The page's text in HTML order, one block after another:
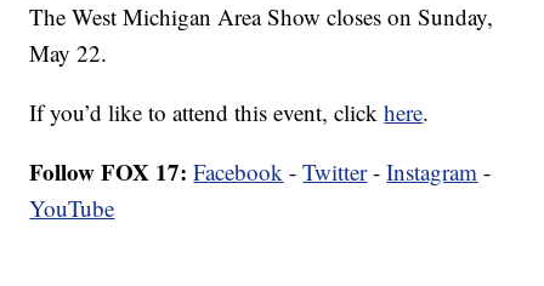
The West Michigan Area Show closes on Sunday,
May 22.
If you’d like to attend this event, clickhere.
Follow FOX 17: Facebook -Twitter-Instagram -
YouTube